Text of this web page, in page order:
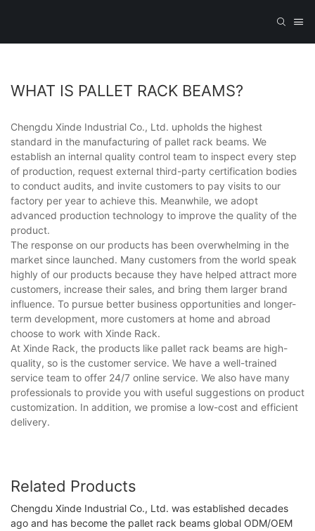
WHAT IS PALLET RACK BEAMS?
Chengdu Xinde Industrial Co., Ltd. upholds the highest
standard in the manufacturing of pallet rack beams. We
establish an internal quality control team to inspect every step
of production, request external third-party certification bodies
to conduct audits, and invite customers to pay visits to our
factory per year to achieve this. Meanwhile, we adopt
advanced production technology to improve the quality of the
product.
The response on our products has been overwhelming in the
market since launched. Many customers from the world speak
highly of our products because they have helped attract more
customers, increase their sales, and bring them larger brand
influence. To pursue better business opportunities and longer-
term development, more customers at home and abroad
choose to work with Xinde Rack.
At Xinde Rack, the products like pallet rack beams are high-
quality, so is the customer service. We have a well-trained
service team to offer 24/7 online service. We also have many
professionals to provide you with useful suggestions on product
customization. In addition, we promise a low-cost and efficient
delivery.
Related Products
Chengdu Xinde Industrial Co., Ltd. was established decades
ago and has become the pallet rack beams global ODM/OEM